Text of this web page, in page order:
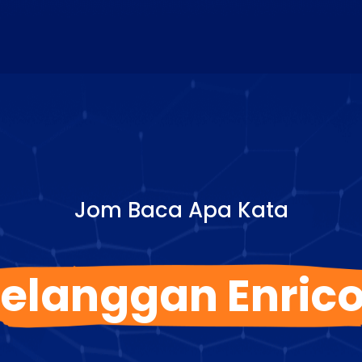
Jom Baca Apa Kata